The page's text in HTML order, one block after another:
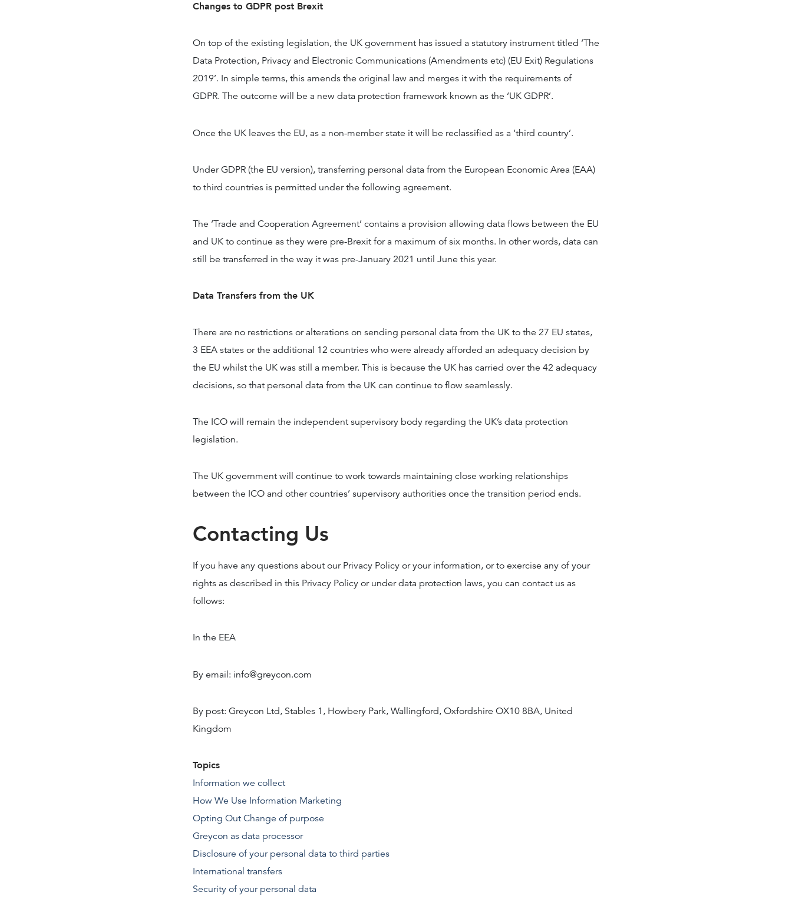
Changes to GDPR post Brexit
On top of the existing legislation, the UK government has issued a statutory instrument titled ‘The
Data Protection, Privacy and Electronic Communications (Amendments etc) (EU Exit) Regulations
2019’. In simple terms, this amends the original law and merges it with the requirements of
GDPR. The outcome will be a new data protection framework known as the ‘UK GDPR’.
Once the UK leaves the EU, as a non-member state it will be reclassified as a ‘third country’.
Under GDPR (the EU version), transferring personal data from the European Economic Area (EAA)
to third countries is permitted under the following agreement.
The ‘Trade and Cooperation Agreement’ contains a provision allowing data flows between the EU
and UK to continue as they were pre-Brexit for a maximum of six months. In other words, data can
still be transferred in the way it was pre-January 2021 until June this year.
Data Transfers from the UK
There are no restrictions or alterations on sending personal data from the UK to the 27 EU states,
3 EEA states or the additional 12 countries who were already afforded an adequacy decision by
the EU whilst the UK was still a member. This is because the UK has carried over the 42 adequacy
decisions, so that personal data from the UK can continue to flow seamlessly.
The ICO will remain the independent supervisory body regarding the UK’s data protection
legislation.
The UK government will continue to work towards maintaining close working relationships
between the ICO and other countries’ supervisory authorities once the transition period ends.
Contacting Us
If you have any questions about our Privacy Policy or your information, or to exercise any of your
rights as described in this Privacy Policy or under data protection laws, you can contact us as
follows:
In the EEA
By email: info@greycon.com
By post: Greycon Ltd, Stables 1, Howbery Park, Wallingford, Oxfordshire OX10 8BA, United
Kingdom
Topics
Information we collect
How We Use Information Marketing
Opting Out Change of purpose
Greycon as data processor
Disclosure of your personal data to third parties
International transfers
Security of your personal data